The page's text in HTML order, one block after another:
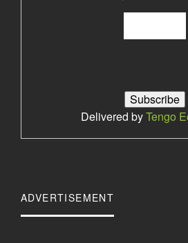
Delivered byTengo
ADVERTISEMENT